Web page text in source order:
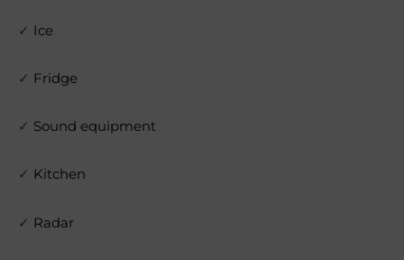
✓ Ice
✓ Fridge
✓ Sound equipment
✓ Kitchen
✓ Radar